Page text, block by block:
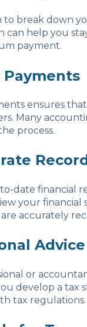
break down
can help you
payment.
Payments
ensures
Many
process.
date financial
your financial
accurately
Advice
or
develop a tax
tax regulations.